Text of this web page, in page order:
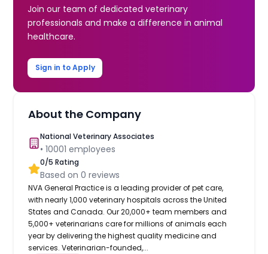
Join our team of dedicated veterinary
professionals and make a difference in animal
healthcare.
Sign in to Apply
About the Company
National Veterinary Associates
•10001 employees
0/5 Rating
Based on0 reviews
NVA General Practice is a leading provider of pet care,
with nearly 1,000 veterinary hospitals across the United
States and Canada. Our 20,000+ team members and
5,000+ veterinarians care for millions of animals each
year by delivering the highest quality medicine and
services. Veterinarian-founded,...